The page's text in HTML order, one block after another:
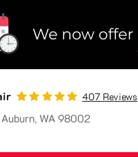
407 Reviews
Auburn, WA 98002